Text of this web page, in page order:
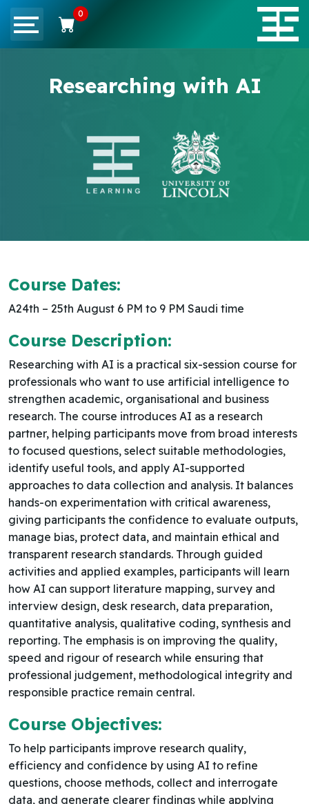
0
Researching with AI
Course Dates:
A24th – 25th August 6 PM to 9 PM Saudi time
Course Description:
Researching with AI is a practical six-session course for
professionals who want to use artificial intelligence to
strengthen academic, organisational and business
research. The course introduces AI as a research
partner, helping participants move from broad interests
to focused questions, select suitable methodologies,
identify useful tools, and apply AI-supported
approaches to data collection and analysis. It balances
hands-on experimentation with critical awareness,
giving participants the confidence to evaluate outputs,
manage bias, protect data, and maintain ethical and
transparent research standards. Through guided
activities and applied examples, participants will learn
how AI can support literature mapping, survey and
interview design, desk research, data preparation,
quantitative analysis, qualitative coding, synthesis and
reporting. The emphasis is on improving the quality,
speed and rigour of research while ensuring that
professional judgement, methodological integrity and
responsible practice remain central.
Course Objectives:
To help participants improve research quality,
efficiency and confidence by using AI to refine
questions, choose methods, collect and interrogate
data, and generate clearer findings while applying